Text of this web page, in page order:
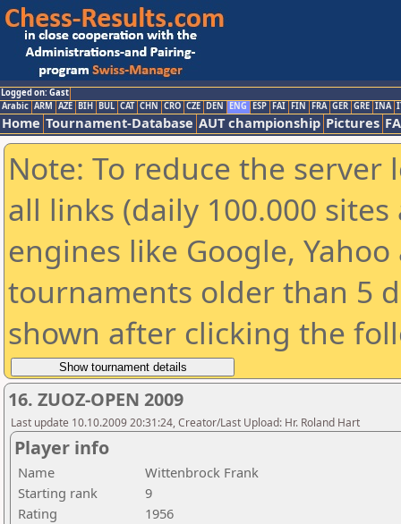
Logged on: Gast
Arabic ARM AZE BIH BUL CAT CHN CRO CZE DEN ENG ESP FAI FIN FRA GER GRE INA
Home Tournament-Database AUT championship Pictures
Note: To reduce the
all links (daily 100.000
engines like Google,
tournaments older than 5
shown after clicking the
16. ZUOZ-OPEN 2009
Last update 10.10.2009 20:31:24, Creator/Last Upload: Hr. Roland Hart
Player info
Name
Wittenbrock Frank
Starting rank
9
Rating
1956